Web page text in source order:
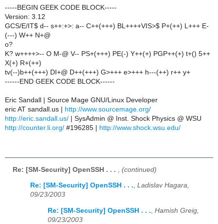
-----BEGIN GEEK CODE BLOCK-----
Version: 3.12
GCS/E/IT$ d-- s++:+>: a-- C++(+++) BL++++VIS>$ P+(++) L+++ E-
(---) W++ N+@
o?
K? w++++>-- O M-@ V-- PS+(+++) PE(-) Y++(+) PGP++(+) t+() 5++
X(+) R+(++)
tv(--)b++(+++) DI+@ D++(+++) G>+++ e>+++ h---(++) r++ y+
------END GEEK CODE BLOCK------
Eric Sandall | Source Mage GNU/Linux Developer
eric AT sandall.us | http://www.sourcemage.org/
http://eric.sandall.us/ | SysAdmin @ Inst. Shock Physics @ WSU
http://counter.li.org/ #196285 | http://www.shock.wsu.edu/
Re: [SM-Security] OpenSSH . . . (continued)
Re: [SM-Security] OpenSSH . . ., Ladislav Hagara,
09/23/2003
Re: [SM-Security] OpenSSH . . . Hamish Greig,
09/23/2003